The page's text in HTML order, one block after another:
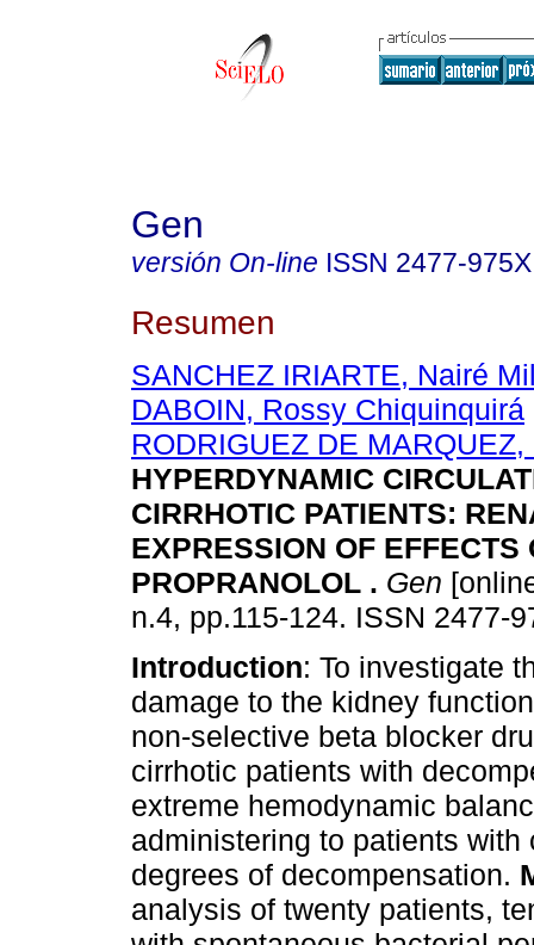
Gen
versión On-line ISSN 2477-975X
Resumen
SANCHEZ IRIARTE, Nairé
DABOIN, Rossy Chiquinquirá
RODRIGUEZ DE
HYPERDYNAMIC
CIRRHOTIC PATIENTS:
EXPRESSION OF EFFECTS
PROPRANOLOL . Gen
n.4, pp.115-124. ISSN 2477-
Introduction: To investigate
damage to the kidney
non-selective beta blocker
cirrhotic patients with
extreme hemodynamic
administering to patients
degrees of decompensation.
analysis of twenty patients,